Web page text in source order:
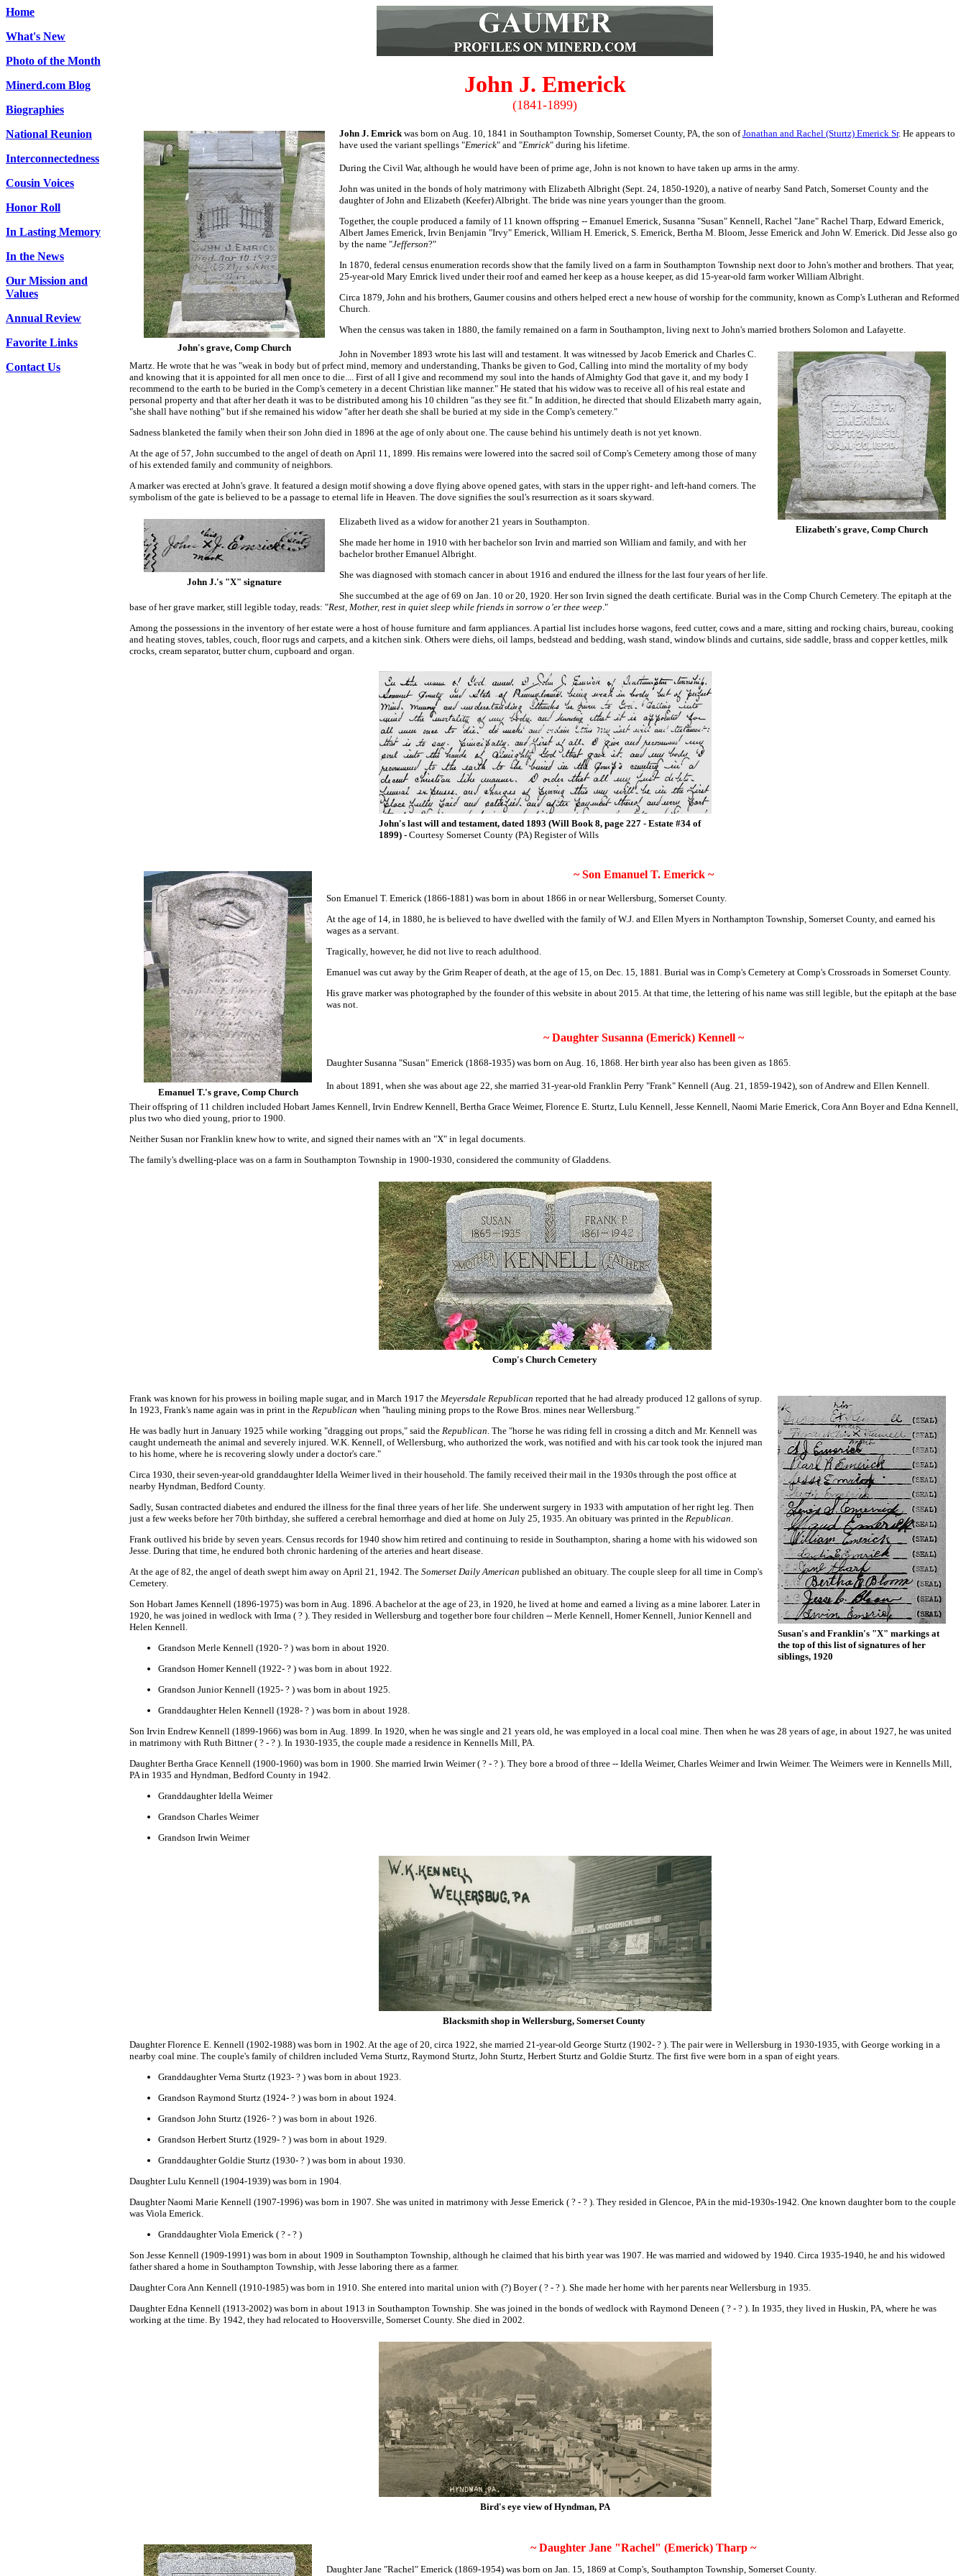
Home
What's New
Photo of the Month
Minerd.com Blog
Biographies
National Reunion
Interconnectedness
Cousin Voices
Honor Roll
In Lasting Memory
In the News
Our Mission and
Values
Annual Review
Favorite Links
Contact Us
John J. Emerick
(1841-1899)
John's grave, Comp Church
John J. Emrickwas born on Aug. 10, 1841 in Southampton Township, Somerset County, PA, the son ofJonathan and Rachel (Sturtz) Emerick Sr. He appears to
have used the variant spellings "Emerick" and "Emrick" during his lifetime.
During the Civil War, although he would have been of prime age, John is not known to have taken up arms in the army.
John was united in the bonds of holy matrimony with Elizabeth Albright (Sept. 24, 1850-1920), a native of nearby Sand Patch, Somerset County and the
daughter of John and Elizabeth (Keefer) Albright. The bride was nine years younger than the groom.
Together, the couple produced a family of 11 known offspring -- Emanuel Emerick, Susanna "Susan" Kennell, Rachel "Jane" Rachel Tharp, Edward Emerick,
Albert James Emerick, Irvin Benjamin "Irvy" Emerick, William H. Emerick, S. Emerick, Bertha M. Bloom, Jesse Emerick and John W. Emerick. Did Jesse also go
by the name "Jefferson?"
In 1870, federal census enumeration records show that the family lived on a farm in Southampton Township next door to John's mother and brothers. That year,
25-year-old Mary Emrick lived under their roof and earned her keep as a house keeper, as did 15-year-old farm worker William Albright.
Circa 1879, John and his brothers, Gaumer cousins and others helped erect a new house of worship for the community, known as Comp's Lutheran and Reformed
Church.
When the census was taken in 1880, the family remained on a farm in Southampton, living next to John's married brothers Solomon and Lafayette.
Elizabeth's grave, Comp Church
John in November 1893 wrote his last will and testament. It was witnessed by Jacob Emerick and Charles C.
Martz. He wrote that he was "weak in body but of prfect mind, memory and understanding, Thanks be given to God, Calling into mind the mortality of my body
and knowing that it is appointed for all men once to die.... First of all I give and recommend my soul into the hands of Almighty God that gave it, and my body I
recommend to the earth to be buried in the Comp's cemetery in a decent Christian like manner." He stated that his widow was to receive all of his real estate and
personal property and that after her death it was to be distributed among his 10 children "as they see fit." In addition, he directed that should Elizabeth marry again,
"she shall have nothing" but if she remained his widow "after her death she shall be buried at my side in the Comp's cemetery."
Sadness blanketed the family when their son John died in 1896 at the age of only about one. The cause behind his untimely death is not yet known.
At the age of 57, John succumbed to the angel of death on April 11, 1899. His remains were lowered into the sacred soil of Comp's Cemetery among those of many
of his extended family and community of neighbors.
A marker was erected at John's grave. It featured a design motif showing a dove flying above opened gates, with stars in the upper right- and left-hand corners. The
symbolism of the gate is believed to be a passage to eternal life in Heaven. The dove signifies the soul's resurrection as it soars skyward.
John J.'s "X" signature
Elizabeth lived as a widow for another 21 years in Southampton.
She made her home in 1910 with her bachelor son Irvin and married son William and family, and with her
bachelor brother Emanuel Albright.
She was diagnosed with stomach cancer in about 1916 and endured the illness for the last four years of her life.
She succumbed at the age of 69 on Jan. 10 or 20, 1920. Her son Irvin signed the death certificate. Burial was in the Comp Church Cemetery. The epitaph at the
base of her grave marker, still legible today, reads: "Rest, Mother, rest in quiet sleep while friends in sorrow o’er thee weep."
Among the possessions in the inventory of her estate were a host of house furniture and farm appliances. A partial list includes horse wagons, feed cutter, cows and a mare, sitting and rocking chairs, bureau, cooking
and heating stoves, tables, couch, floor rugs and carpets, and a kitchen sink. Others were diehs, oil lamps, bedstead and bedding, wash stand, window blinds and curtains, side saddle, brass and copper kettles, milk
crocks, cream separator, butter churn, cupboard and organ.
John's last will and testament, dated 1893 (Will Book 8, page 227 - Estate #34 of
1899) - Courtesy Somerset County (PA) Register of Wills
Emanuel T.'s grave, Comp Church
~ Son Emanuel T. Emerick ~
Son Emanuel T. Emerick (1866-1881) was born in about 1866 in or near Wellersburg, Somerset County.
At the age of 14, in 1880, he is believed to have dwelled with the family of W.J. and Ellen Myers in Northampton Township, Somerset County, and earned his
wages as a servant.
Tragically, however, he did not live to reach adulthood.
Emanuel was cut away by the Grim Reaper of death, at the age of 15, on Dec. 15, 1881. Burial was in Comp's Cemetery at Comp's Crossroads in Somerset County.
His grave marker was photographed by the founder of this website in about 2015. At that time, the lettering of his name was still legible, but the epitaph at the base
was not.
~ Daughter Susanna (Emerick) Kennell ~
Daughter Susanna "Susan" Emerick (1868-1935) was born on Aug. 16, 1868. Her birth year also has been given as 1865.
In about 1891, when she was about age 22, she married 31-year-old Franklin Perry "Frank" Kennell (Aug. 21, 1859-1942), son of Andrew and Ellen Kennell.
Their offspring of 11 children included Hobart James Kennell, Irvin Endrew Kennell, Bertha Grace Weimer, Florence E. Sturtz, Lulu Kennell, Jesse Kennell, Naomi Marie Emerick, Cora Ann Boyer and Edna Kennell,
plus two who died young, prior to 1900.
Neither Susan nor Franklin knew how to write, and signed their names with an "X" in legal documents.
The family's dwelling-place was on a farm in Southampton Township in 1900-1930, considered the community of Gladdens.
Comp's Church Cemetery
Susan's and Franklin's "X" markings at
the top of this list of signatures of her
siblings, 1920
Frank was known for his prowess in boiling maple sugar, and in March 1917 the Meyersdale Republican reported that he had already produced 12 gallons of syrup.
In 1923, Frank's name again was in print in the Republican when "hauling mining props to the Rowe Bros. mines near Wellersburg."
He was badly hurt in January 1925 while working "dragging out props," said the Republican. The "horse he was riding fell in crossing a ditch and Mr. Kennell was
caught underneath the animal and severely injured. W.K. Kennell, of Wellersburg, who authorized the work, was notified and with his car took took the injured man
to his home, where he is recovering slowly under a doctor's care."
Circa 1930, their seven-year-old granddaughter Idella Weimer lived in their household. The family received their mail in the 1930s through the post office at
nearby Hyndman, Bedford County.
Sadly, Susan contracted diabetes and endured the illness for the final three years of her life. She underwent surgery in 1933 with amputation of her right leg. Then
just a few weeks before her 70th birthday, she suffered a cerebral hemorrhage and died at home on July 25, 1935. An obituary was printed in the Republican.
Frank outlived his bride by seven years. Census records for 1940 show him retired and continuing to reside in Southampton, sharing a home with his widowed son
Jesse. During that time, he endured both chronic hardening of the arteries and heart disease.
At the age of 82, the angel of death swept him away on April 21, 1942. The Somerset Daily American published an obituary. The couple sleep for all time in Comp's
Cemetery.
Son Hobart James Kennell (1896-1975) was born in Aug. 1896. A bachelor at the age of 23, in 1920, he lived at home and earned a living as a mine laborer. Later in
1920, he was joined in wedlock with Irma ( ? ). They resided in Wellersburg and together bore four children -- Merle Kennell, Homer Kennell, Junior Kennell and
Helen Kennell.
Grandson Merle Kennell (1920- ? ) was born in about 1920.
Grandson Homer Kennell (1922- ? ) was born in about 1922.
Grandson Junior Kennell (1925- ? ) was born in about 1925.
Granddaughter Helen Kennell (1928- ? ) was born in about 1928.
Son Irvin Endrew Kennell (1899-1966) was born in Aug. 1899. In 1920, when he was single and 21 years old, he was employed in a local coal mine. Then when he was 28 years of age, in about 1927, he was united
in matrimony with Ruth Bittner ( ? - ? ). In 1930-1935, the couple made a residence in Kennells Mill, PA.
DaughterBertha Grace Kennell (1900-1960) was born in 1900. She married Irwin Weimer( ? - ? ). They bore a brood of three -- Idella Weimer, Charles Weimer and Irwin Weimer. The Weimers were in Kennells Mill,
PA in 1935 and Hyndman, Bedford County in 1942.
GranddaughterIdella Weimer
Grandson Charles Weimer
Grandson Irwin Weimer
Blacksmith shop in Wellersburg, Somerset County
DaughterFlorence E. Kennell (1902-1988) was born in 1902. At the age of 20, circa 1922, she married 21-year-old George Sturtz (1902- ? ). The pair were in Wellersburg in 1930-1935, with George working in a
nearby coal mine. The couple's family of children included Verna Sturtz, Raymond Sturtz, John Sturtz, Herbert Sturtz and Goldie Sturtz. The first five were born in a span of eight years.
GranddaughterVerna Sturtz (1923- ? ) was born in about 1923.
Grandson Raymond Sturtz (1924- ? ) was born in about 1924.
Grandson John Sturtz (1926- ? ) was born in about 1926.
Grandson Herbert Sturtz (1929- ? ) was born in about 1929.
Granddaughter Goldie Sturtz (1930- ? ) was born in about 1930.
DaughterLulu Kennell (1904-1939) was born in 1904.
DaughterNaomi Marie Kennell (1907-1996) was born in 1907. She was united in matrimony with Jesse Emerick ( ? - ? ). They resided in Glencoe, PA in the mid-1930s-1942. One known daughter born to the couple
was Viola Emerick.
Granddaughter Viola Emerick ( ? - ? )
Son Jesse Kennell (1909-1991) was born in about 1909 in Southampton Township, although he claimed that his birth year was 1907. He was married and widowed by 1940. Circa 1935-1940, he and his widowed
father shared a home in Southampton Township, with Jesse laboring there as a farmer.
DaughterCora Ann Kennell (1910-1985) was born in 1910. She entered into marital union with (?) Boyer( ? - ? ). She made her home with her parents near Wellersburg in 1935.
Daughter Edna Kennell (1913-2002) was born in about 1913 in Southampton Township. She was joined in the bonds of wedlock with Raymond Deneen ( ? - ? ). In 1935, they lived in Huskin, PA, where he was
working at the time. By 1942, they had relocated to Hooversville, Somerset County. She died in 2002.
Bird's eye view of Hyndman, PA
~ Daughter Jane "Rachel" (Emerick) Tharp ~
DaughterJane "Rachel" Emerick (1869-1954) was born on Jan. 15, 1869 at Comp's, Southampton Township, Somerset County.